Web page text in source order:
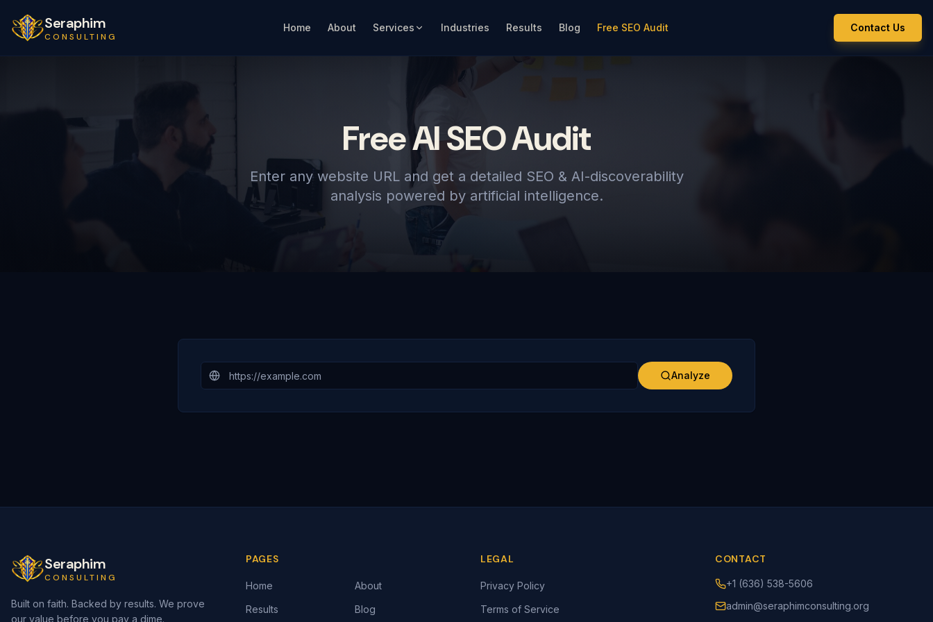
Seraphim
CONSULTING
Home About Services Industries Results Blog Free SEO Audit Contact Us
Free AI SEO Audit
Enter any website URL and get a detailed SEO & AI-discoverability
analysis powered by artificial intelligence.
Analyze
Seraphim
CONSULTING
Built on faith. Backed by results. We prove
our value before you pay a dime.
PAGES
Home
About
Results
Blog
LEGAL
Privacy Policy
Terms of Service
CONTACT
+1 (636) 538-5606
admin@seraphimconsulting.org